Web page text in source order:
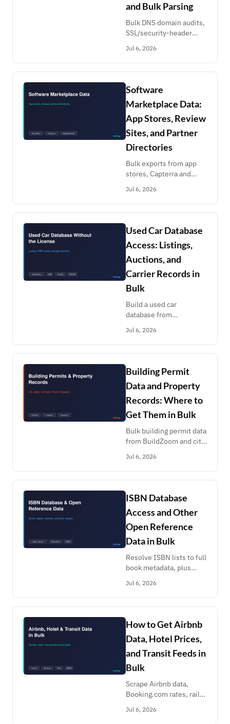
and Bulk Parsing
Bulk DNS domain audits,
SSL/security-header
orbital elements, Bing
SERPs, address
normalization and HTML-
to-Markdown
conversion.
Jul 6, 2026
Software
Marketplace Data:
App Stores, Review
Sites, and Partner
Directories
Bulk exports from app
stores, Capterra and
Crunchbase profiles, and
Atlassian/Salesforce/Slack
marketplaces.
Competitor watch on
cents a month.
Jul 6, 2026
Used Car Database
Access: Listings,
Auctions, and
Carrier Records in
Bulk
Build a used car
database from
Carvana listings, KBB
values, Copart salvage
auctions and FMCSA
carrier records. Pay per
record.
Jul 6, 2026
Building Permit
Data and Property
Records: Where to
Get Them in Bulk
Bulk building permit data
from BuildZoom and city
listings and auctions
across the US, Japan,
Germany, Brazil and
Singapore.
Jul 6, 2026
ISBN Database
Access and Other
Open Reference
Data in Bulk
Resolve ISBN lists to full
book metadata, plus
species, museum
artworks, recipes and AI
benchmarks. Reference
data enrichment at scale.
Jul 6, 2026
How to Get Airbnb
Data, Hotel Prices,
and Transit Feeds in
Bulk
Scrape Airbnb data,
Booking.com rates, rail
feeds in bulk: listings,
Jul 6, 2026